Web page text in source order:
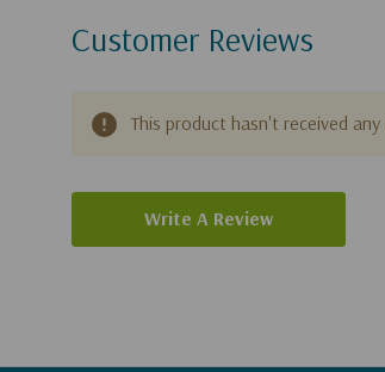
Customer Reviews
This product hasn't received
Write A Review